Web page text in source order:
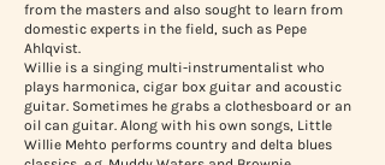
from the masters and also sought to learn from
domestic experts in the field, such as Pepe
Ahlqvist.
Willie is a singing multi-instrumentalist who
plays harmonica, cigar box guitar and acoustic
guitar. Sometimes he grabs a clothesboard or an
oil can guitar. Along with his own songs, Little
Willie Mehto performs country and delta blues